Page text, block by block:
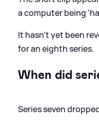
a computer being
It hasn't yet been
for an eighth series.
When did
Series seven